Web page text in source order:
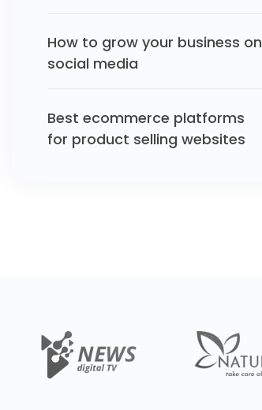
How to grow your business on
social media
Best ecommerce platforms
for product selling websites